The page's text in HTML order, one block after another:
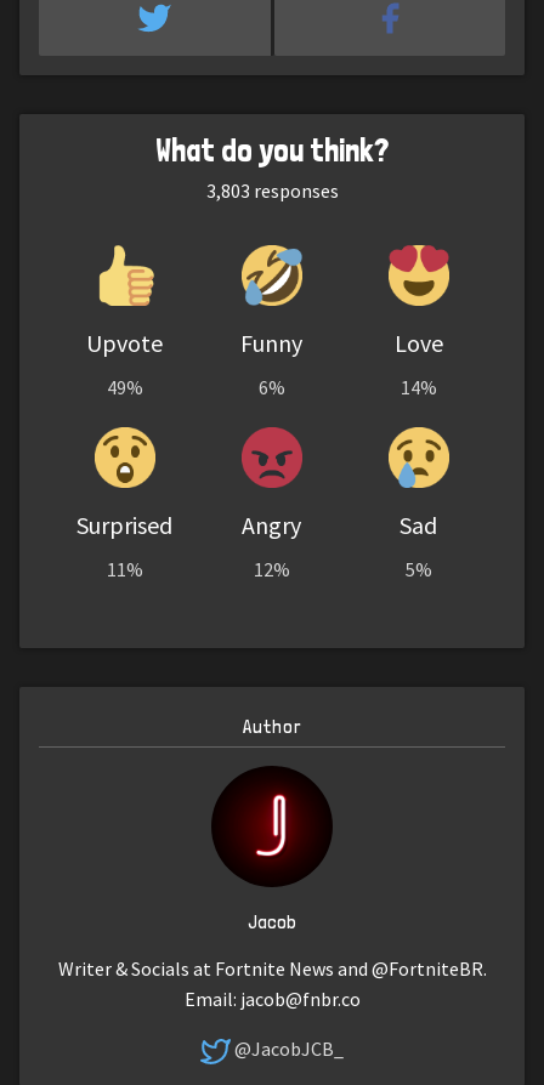
What do you think?
3,803 responses
Upvote
49%
Funny
6%
Love
14%
Surprised
11%
Angry
12%
Sad
5%
Author
Jacob
Writer & Socials at Fortnite News and @FortniteBR.
Email: jacob@fnbr.co
@JacobJCB_